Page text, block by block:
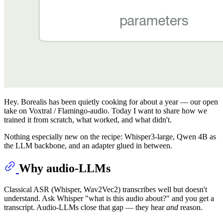
Hey. Borealis has been quietly cooking for about a year — our open
take on Voxtral / Flamingo-audio. Today I want to share how we
trained it from scratch, what worked, and what didn't.
Nothing especially new on the recipe: Whisper3-large, Qwen 4B as
the LLM backbone, and an adapter glued in between.
Why audio-LLMs
Classical ASR (Whisper, Wav2Vec2) transcribes well but doesn't
understand. Ask Whisper "what is this audio about?" and you get a
transcript. Audio-LLMs close that gap — they hearand reason.